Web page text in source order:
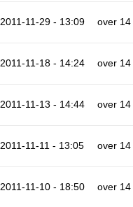
2011-11-29 - 13:09 over
2011-11-18 - 14:24 over
2011-11-13 - 14:44 over
2011-11-11 - 13:05 over
2011-11-10 - 18:50 over